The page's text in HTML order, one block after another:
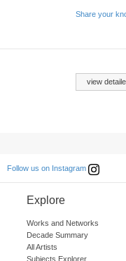
Share your
view
Follow us on Instagram
Explore
Works and Networks
Decade Summary
All Artists
Subjects Explorer